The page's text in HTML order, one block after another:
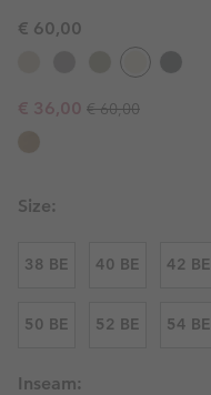
€ 60,00
Sale price:
€ 36,00 Regular price:
€ 60,00
Size:
38 BE 40 BE 42 BE
50 BE 52 BE 54 BE
Inseam: